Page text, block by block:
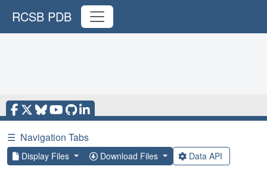
RCSB PDB
☰ Navigation Tabs
Display Files Download Files Data API